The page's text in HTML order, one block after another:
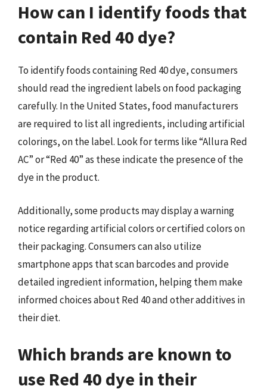
How can I identify foods that
contain Red 40 dye?
To identify foods containing Red 40 dye, consumers
should read the ingredient labels on food packaging
carefully. In the United States, food manufacturers
are required to list all ingredients, including artificial
colorings, on the label. Look for terms like “Allura Red
AC” or “Red 40” as these indicate the presence of the
dye in the product.
Additionally, some products may display a warning
notice regarding artificial colors or certified colors on
their packaging. Consumers can also utilize
smartphone apps that scan barcodes and provide
detailed ingredient information, helping them make
informed choices about Red 40 and other additives in
their diet.
Which brands are known to
use Red 40 dye in their